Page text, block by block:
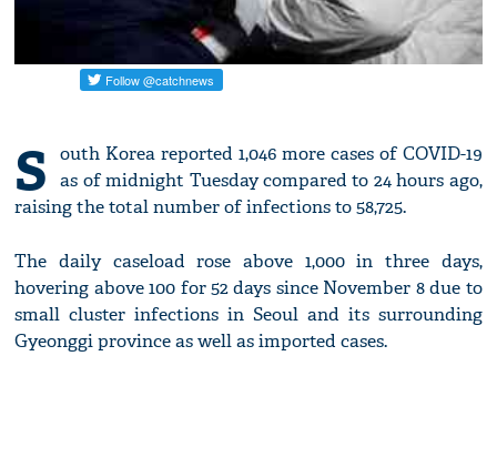
S
outh Korea reported 1,046 more cases of COVID-19
as of midnight Tuesday compared to 24 hours ago,
raising the total number of infections to 58,725.
The daily caseload rose above 1,000 in three days,
hovering above 100 for 52 days since November 8 due to
small cluster infections in Seoul and its surrounding
Gyeonggi province as well as imported cases.